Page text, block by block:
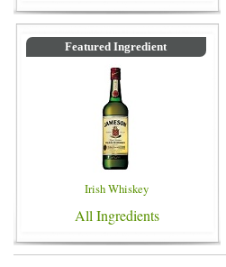
Featured Ingredient
Irish Whiskey
All Ingredients